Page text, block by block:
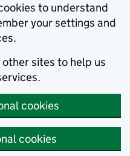
to understand
your settings and
sites to help us
cookies
cookies